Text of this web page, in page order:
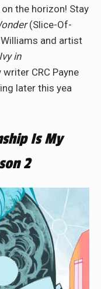
the horizon! Stay
(Slice-Of-
and artist
in
CRC Payne
later this yea
Is My
2